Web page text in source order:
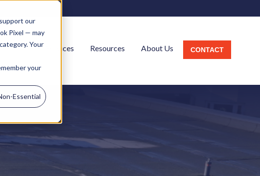
our
Pixel — may
Your
your
Essential
Services Resources About Us CONTACT